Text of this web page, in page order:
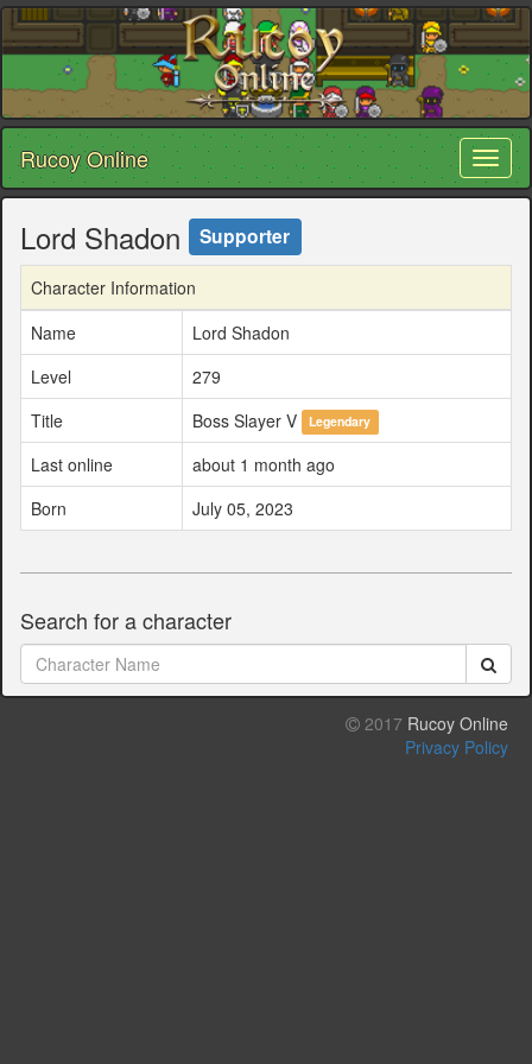
Rucoy Online
Lord Shadon Supporter
Character Information
Name
Lord Shadon
Level
279
Title
Boss Slayer V Legendary
Last online
about 1 month ago
Born
July 05, 2023
Search for a character
2017 Rucoy Online
Privacy Policy